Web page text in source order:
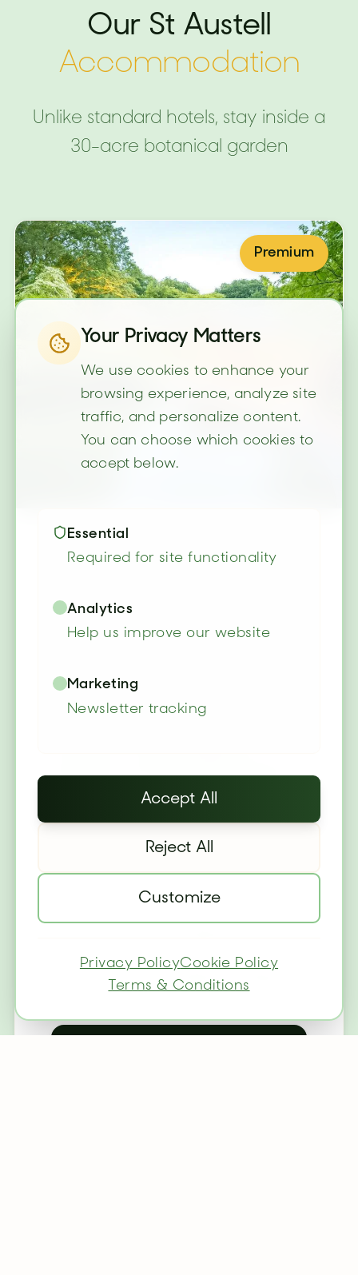
Our St Austell
Accommodation
Unlike standard hotels, stay inside a
30-acre botanical garden
Premium
Garden Cottage
Lodges
set within our botanical
gardens. Quality beds, power
kitchens, and private garden
Full garden access included
Free parking & WiFi
Breakfast available (£10pp)
Your Privacy Matters
We use cookies to enhance your
browsing experience, analyze site
traffic, and personalize content.
You can choose which cookies to
accept below.
Essential
Required for site functionality
Analytics
Help us improve our website
Marketing
Newsletter tracking
Accept All
Reject All
Customize
Privacy PolicyCookie Policy
Terms & Conditions